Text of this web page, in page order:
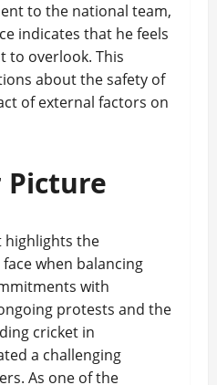
to the national team,
indicates that he feels
to overlook. This
about the safety of
of external factors on
Picture
highlights the
when balancing
with
protests and the
cricket in
a challenging
As one of the